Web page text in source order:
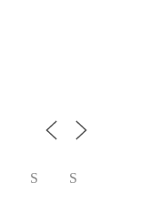
S S